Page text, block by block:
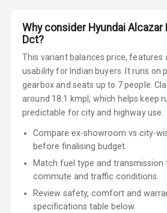
Why consider Hyundai Alcazar
Dct?
This variant balances price, features
usability for Indian buyers.
It runs on
gearboxand seats up to 7 people
around 18.1 kmpl, which helps keep
predictable for city and highway use.
Compare ex-showroom vs city-
before finalising budget.
Match fuel type and transmission
commute and traffic conditions.
Review safety, comfort and
specifications table below.